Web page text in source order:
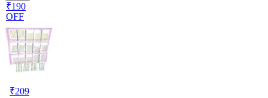
₹190
OFF
₹209